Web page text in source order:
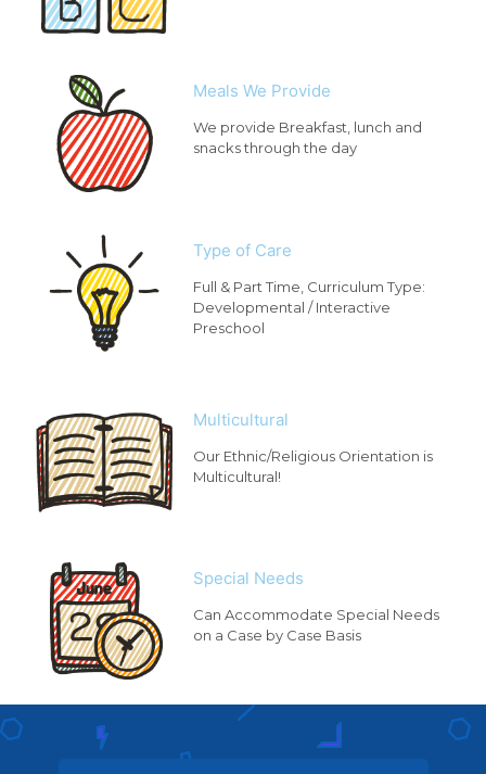
Meals We Provide
We provide Breakfast, lunch and
snacks through the day
Type of Care
Full & Part Time, Curriculum Type:
Developmental / Interactive
Preschool
Multicultural
Our Ethnic/Religious Orientation is
Multicultural!
Special Needs
Can Accommodate Special Needs
on a Case by Case Basis